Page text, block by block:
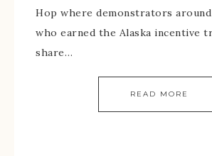
Hop where demonstrators
who earned the Alaska incentive
share…
READ MORE